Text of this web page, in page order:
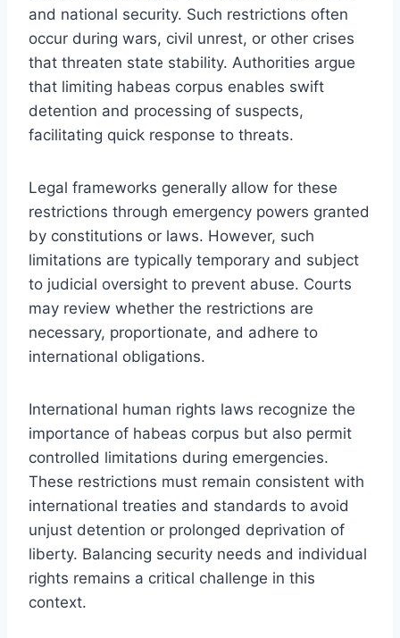
and national security. Such restrictions often
occur during wars, civil unrest, or other crises
that threaten state stability. Authorities argue
that limiting habeas corpus enables swift
detention and processing of suspects,
facilitating quick response to threats.
Legal frameworks generally allow for these
restrictions through emergency powers granted
by constitutions or laws. However, such
limitations are typically temporary and subject
to judicial oversight to prevent abuse. Courts
may review whether the restrictions are
necessary, proportionate, and adhere to
international obligations.
International human rights laws recognize the
importance of habeas corpus but also permit
controlled limitations during emergencies.
These restrictions must remain consistent with
international treaties and standards to avoid
unjust detention or prolonged deprivation of
liberty. Balancing security needs and individual
rights remains a critical challenge in this
context.